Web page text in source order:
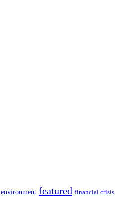
environment featured financial crisis